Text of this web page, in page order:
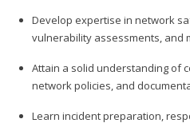
Develop expertise in network
vulnerability assessments, and
Attain a solid understanding of
network policies, and
Learn incident preparation,